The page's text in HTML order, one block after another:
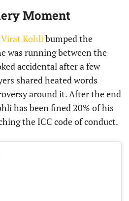
Moment
Virat Kohli bumped the
was running between the
accidental after a few
shared heated words
around it. After the end
has been fined 20% of his
the ICC code of conduct.